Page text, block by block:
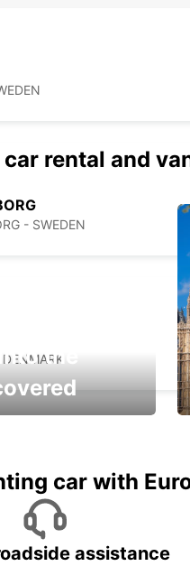
- SWEDEN
car rental and
the
car with
assistance